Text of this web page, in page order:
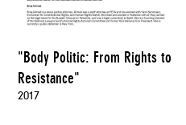
"Body Politic: From Rights to
Resistance"
2017